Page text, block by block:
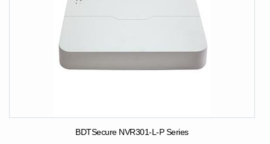
BDTSecure NVR301-L-P Series